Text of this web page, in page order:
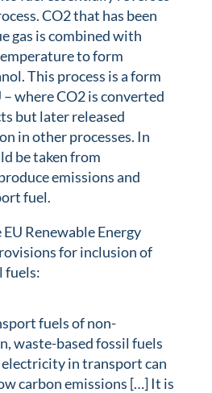
CO2 that has been
gas is combined with
to form
This process is a form
where CO2 is converted
but later released
in other processes. In
be taken from
emissions and
fuel.
Renewable Energy
for inclusion of
fuels:
fuels of non-
waste-based fossil fuels
in transport can
carbon emissions […] It is